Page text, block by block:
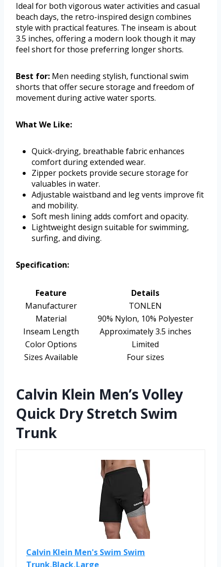
Ideal for both vigorous water activities and casual
beach days, the retro-inspired design combines
style with practical features. The inseam is about
3.5 inches, offering a modern look though it may
feel short for those preferring longer shorts.
Best for: Men needing stylish, functional swim
shorts that offer secure storage and freedom of
movement during active water sports.
What We Like:
Quick-drying, breathable fabric enhances
comfort during extended wear.
Zipper pockets provide secure storage for
valuables in water.
Adjustable waistband and leg vents improve fit
and mobility.
Soft mesh lining adds comfort and opacity.
Lightweight design suitable for swimming,
surfing, and diving.
Specification:
Feature
Details
Manufacturer
TONLEN
Material
90% Nylon, 10% Polyester
Inseam Length
Approximately 3.5 inches
Color Options
Limited
Sizes Available
Four sizes
Calvin Klein Men’s Volley
Quick Dry Stretch Swim
Trunk
Calvin Klein Men's Swim Swim
Trunk,Black,Large